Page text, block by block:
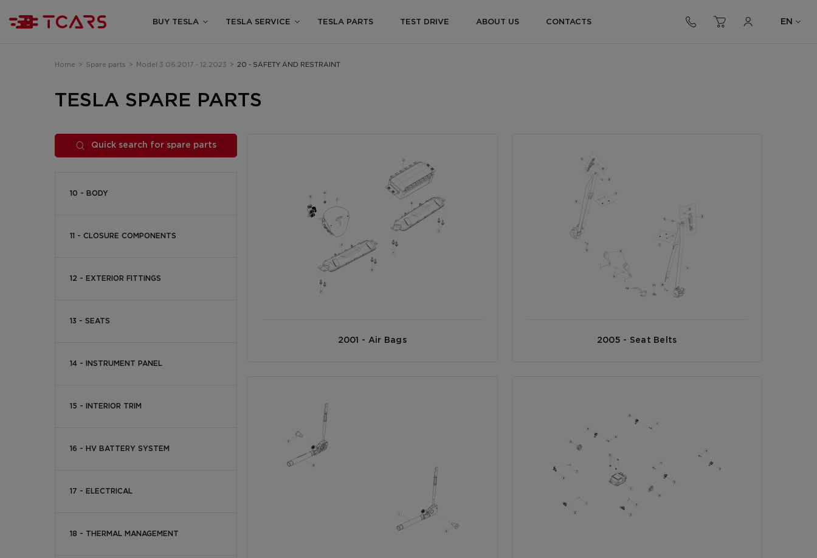
BUY TESLA TESLA SERVICE TESLA PARTS TEST DRIVE ABOUT US CONTACTS EN
Home > Spare parts > Model 3 06.2017 - 12.2023 > 20 - SAFETY AND RESTRAINT
TESLA SPARE PARTS
Quick search for spare parts
10 - BODY
11 - CLOSURE COMPONENTS
12 - EXTERIOR FITTINGS
13 - SEATS
14 - INSTRUMENT PANEL
15 - INTERIOR TRIM
16 - HV BATTERY SYSTEM
17 - ELECTRICAL
18 - THERMAL MANAGEMENT
2001 - Air Bags 2005 - Seat Belts